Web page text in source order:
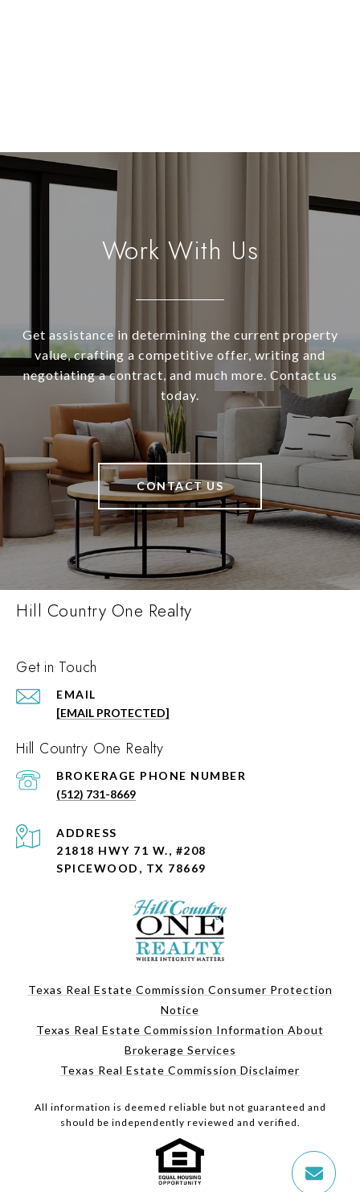
Work With Us
Get assistance in determining the current property
value, crafting a competitive offer, writing and
negotiating a contract, and much more. Contact us
today.
CONTACT US
Hill Country One Realty
Get in Touch
EMAIL
[EMAIL PROTECTED]
Hill Country One Realty
PHONE NUMBER
(512) 731-8669
ADDRESS
21818 HWY 71 W., #208
SPICEWOOD, TX 78669
Texas Real Estate Commission Consumer Protection
Notice
Texas Real Estate Commission Information About
Brokerage Services
Texas Real Estate Commission Disclaimer
All information is deemed reliable but not guaranteed and
should be independently reviewed and verified.